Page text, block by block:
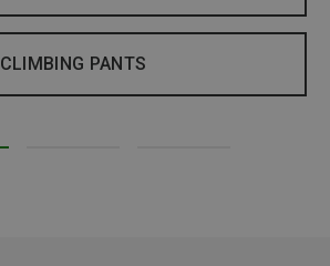
CLIMBING PANTS